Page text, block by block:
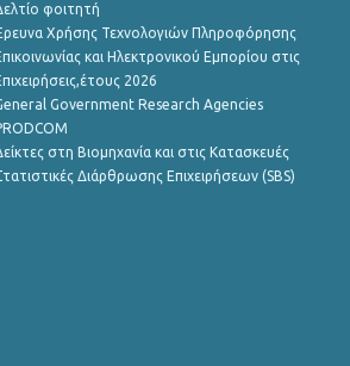
φοιτητή
Χρήσης Τεχνολογιών Πληροφόρησης
και Ηλεκτρονικού Εμπορίου στις
2026
Government Research Agencies
στη Βιομηχανία και στις Κατασκευές
Διάρθρωσης Επιχειρήσεων (SBS)